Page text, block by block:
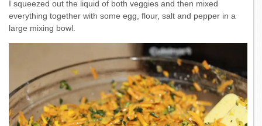
I squeezed out the liquid of both veggies and then mixed
everything together with some egg, flour, salt and pepper in a
large mixing bowl.